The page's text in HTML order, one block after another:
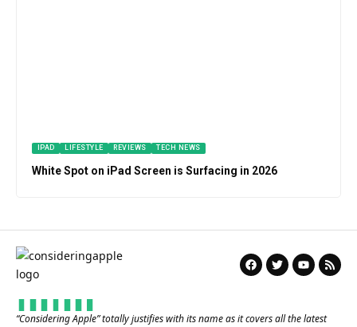
IPAD LIFESTYLE REVIEWS TECH NEWS
White Spot on iPad Screen is Surfacing in 2026
“Considering Apple” totally justifies with its name as it covers all the latest